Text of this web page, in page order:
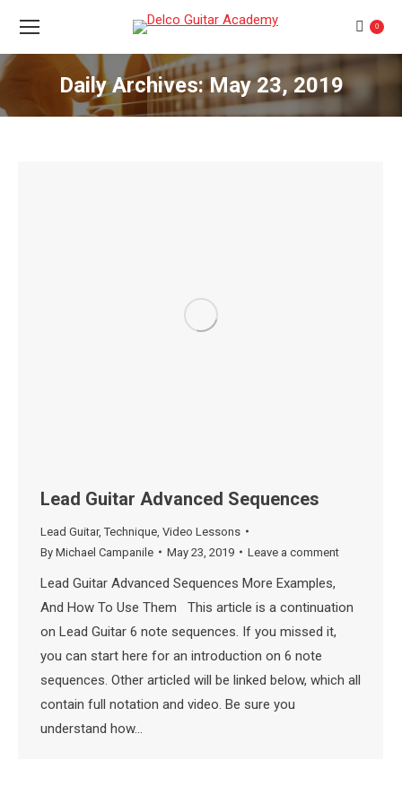
0
Daily Archives:May 23, 2019
You are here:
Lead Guitar Advanced Sequences
Lead Guitar,Technique Video Lessons
By Michael Campanile May 23, 2019 Leave a comment
Lead Guitar Advanced Sequences More Examples,
And How To Use Them This article is a continuation
on Lead Guitar 6 note sequences. If you missed it,
you can start here for an introduction on 6 note
sequences. Other articled will be linked below, which all
contain full notation and video. Be sure you
understand how…